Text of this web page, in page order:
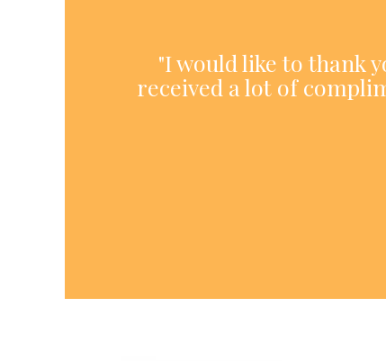
"I would like to thank
received a lot of